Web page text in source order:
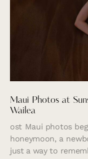
Maui Photos at
Wailea
ost Maui photos
honeymoon, a
just a way to